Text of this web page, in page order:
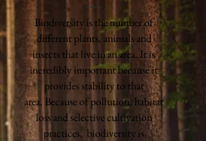
Biodiversity is the number of
different plants, animals and
insects that live in an area. It is
incredibly important because it
provides stability to that
area. Because of pollution, habitat
loss and selective cultivation
practices, biodiversity is